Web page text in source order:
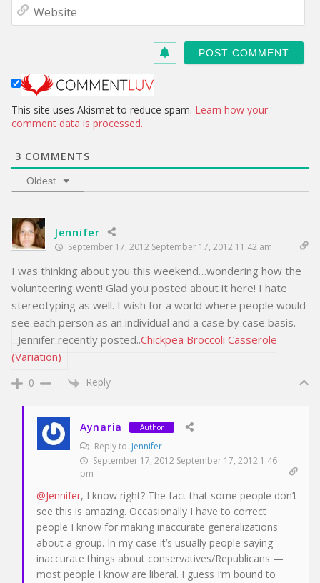
This site uses Akismet to reduce spam. Learn how your
comment data is processed.
3 COMMENTS
Oldest
Jennifer
September 17, 2012 September 17, 2012 11:42 am
I was thinking about you this weekend…wondering how the
volunteering went! Glad you posted about it here! I hate
stereotyping as well. I wish for a world where people would
see each person as an individual and a case by case basis.
Jennifer recently posted..Chickpea Broccoli Casserole
(Variation)
0 Reply
Aynaria Author
Reply to Jennifer
September 17, 2012 September 17, 2012 1:46
pm
@Jennifer, I know right? The fact that some people don’t
see this is amazing. Occasionally I have to correct
people I know for making inaccurate generalizations
about a group. In my case it’s usually people saying
inaccurate things about conservatives/Republicans —
most people I know are liberal. I guess I’m bound to